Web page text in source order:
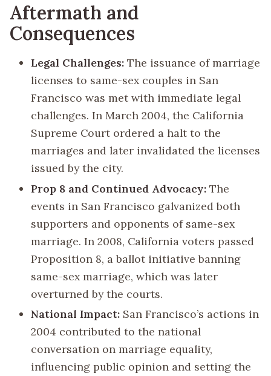
Aftermath and
Consequences
Legal Challenges: The issuance of marriage
licenses to same-sex couples in San
Francisco was met with immediate legal
challenges. In March 2004, the California
Supreme Court ordered a halt to the
marriages and later invalidated the licenses
issued by the city.
Prop 8 and Continued Advocacy: The
events in San Francisco galvanized both
supporters and opponents of same-sex
marriage. In 2008, California voters passed
Proposition 8, a ballot initiative banning
same-sex marriage, which was later
overturned by the courts.
National Impact: San Francisco’s actions in
2004 contributed to the national
conversation on marriage equality,
influencing public opinion and setting the